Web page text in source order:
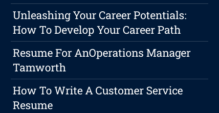
Unleashing Your Career Potentials:
How To Develop Your Career Path
Resume For AnOperations Manager
Tamworth
How To Write A Customer Service
Resume